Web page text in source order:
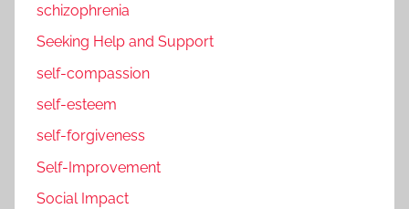
schizophrenia
Seeking Help and Support
self-compassion
self-esteem
self-forgiveness
Self-Improvement
Social Impact